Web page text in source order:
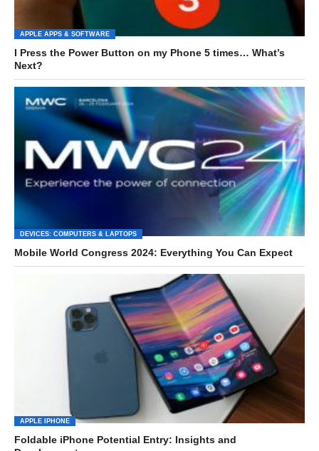
APPLE APPS & SOFTWARE
I Press the Power Button on my Phone 5 times… What’s
Next?
DEVICES: COMPUTERS & LAPTOPS
Mobile World Congress 2024: Everything You Can Expect
APPLE IPHONE
Foldable iPhone Potential Entry: Insights and